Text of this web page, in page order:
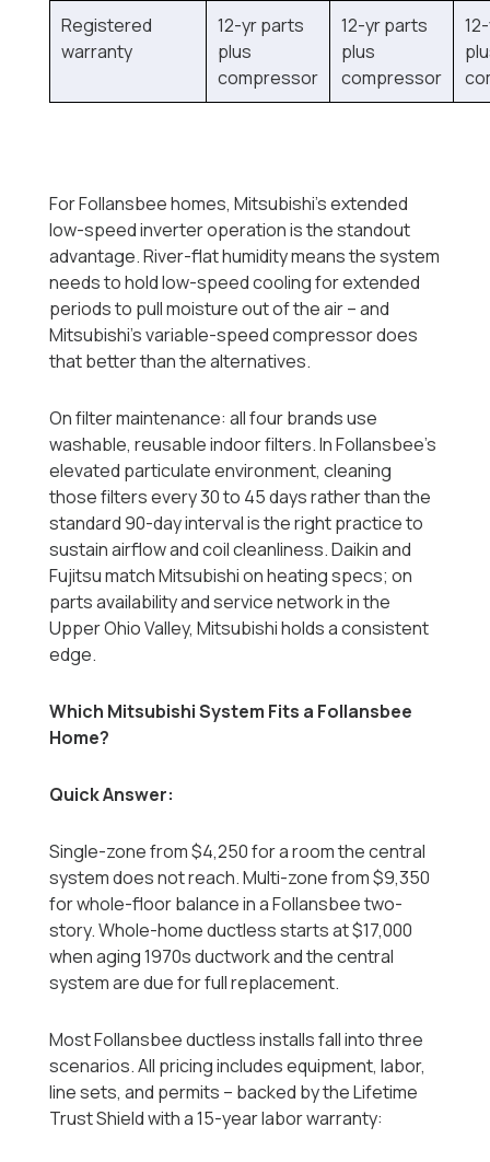
Registered
warranty
12-yr parts
plus
compressor
12-yr parts
plus
compressor
For Follansbee homes, Mitsubishi's extended
low-speed inverter operation is the standout
advantage. River-flat humidity means the system
needs to hold low-speed cooling for extended
periods to pull moisture out of the air -- and
Mitsubishi's variable-speed compressor does
that better than the alternatives.
On filter maintenance: all four brands use
washable, reusable indoor filters. In Follansbee's
elevated particulate environment, cleaning
those filters every 30 to 45 days rather than the
standard 90-day interval is the right practice to
sustain airflow and coil cleanliness. Daikin and
Fujitsu match Mitsubishi on heating specs; on
parts availability and service network in the
Upper Ohio Valley, Mitsubishi holds a consistent
edge.
Which Mitsubishi System Fits a Follansbee
Home?
Quick Answer:
Single-zone from $4,250 for a room the central
system does not reach. Multi-zone from $9,350
for whole-floor balance in a Follansbee two-
story. Whole-home ductless starts at $17,000
when aging 1970s ductwork and the central
system are due for full replacement.
Most Follansbee ductless installs fall into three
scenarios. All pricing includes equipment, labor,
line sets, and permits -- backed by the Lifetime
Trust Shield with a 15-year labor warranty: